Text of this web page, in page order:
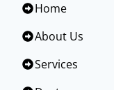
Home
About Us
Services